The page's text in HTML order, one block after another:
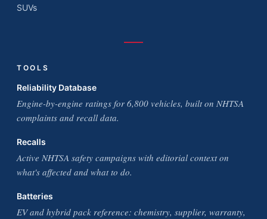
SUVs
TOOLS
Reliability Database
Engine-by-engine ratings for 6,800 vehicles, built on NHTSA
complaints and recall data.
Recalls
Active NHTSA safety campaigns with editorial context on
what's affected and what to do.
Batteries
EV and hybrid pack reference: chemistry, supplier, warranty,